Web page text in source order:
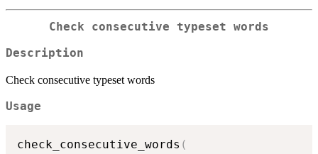
Check consecutive typeset words
Description
Check consecutive typeset words
Usage
check_consecutive_words (